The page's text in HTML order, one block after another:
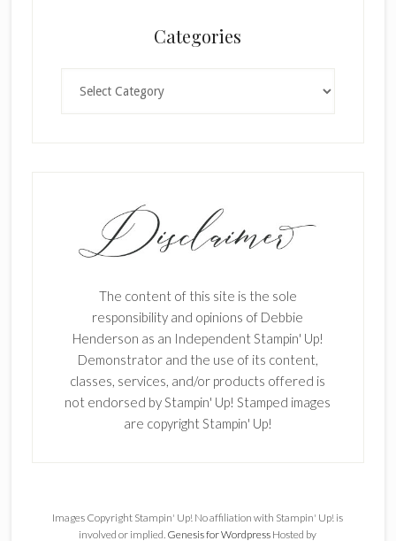
Categories
The content of this site is the sole
responsibility and opinions of Debbie
Henderson as an Independent Stampin' Up!
Demonstrator and the use of its content,
classes, services, and/or products offered is
not endorsed by Stampin' Up! Stamped images
are copyright Stampin' Up!
Images Copyright Stampin' Up! No affiliation with Stampin' Up! is
involved or implied. Genesis for Wordpress Hosted by